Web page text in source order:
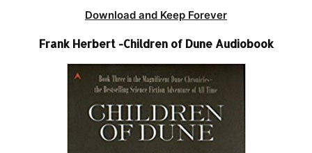
Download and Keep Forever
Frank Herbert -Children of Dune Audiobook